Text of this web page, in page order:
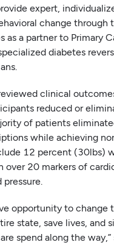
expert,
change through
as a partner to Primary
diabetes
clinical
reduced or
of patients
while achieving
12 percent (30lbs)
over 20 markers of
opportunity to
state, save lives, and
spend along the way,”